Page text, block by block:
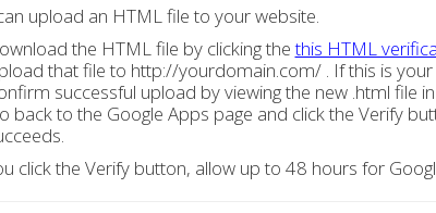
upload an HTML file to your website.
the HTML file by clicking thethis HTML
that file to http://yourdomain.com/ . If this is
successful upload by viewing the new .html file
back to the Google Apps page and click the Verify
click the Verify button, allow up to 48 hours for